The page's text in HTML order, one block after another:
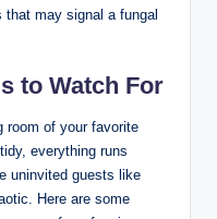
that ‌may signal a fungal
to Watch For
room of your ⁤favorite
everything runs
‌uninvited guests like
Here are⁢ some⁤